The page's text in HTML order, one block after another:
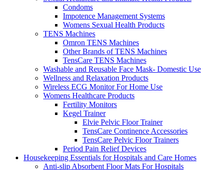
Condoms
Impotence Management Systems
Womens Sexual Health Products
TENS Machines
Omron TENS Machines
Other Brands of TENS Machines
TensCare TENS Machines
Washable and Reusable Face Mask- Domestic Use
Wellness and Relaxation Products
Wireless ECG Monitor For Home Use
Womens Healthcare Products
Fertility Monitors
Kegel Trainer
Elvie Pelvic Floor Trainer
TensCare Continence Accessories
TensCare Pelvic Floor Trainers
Period Pain Relief Devices
Housekeeping Essentials for Hospitals and Care Homes
Anti-slip Absorbent Floor Mats For Hospitals